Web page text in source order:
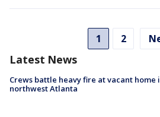
1 2
Latest News
Crews battle heavy fire at vacant home
northwest Atlanta